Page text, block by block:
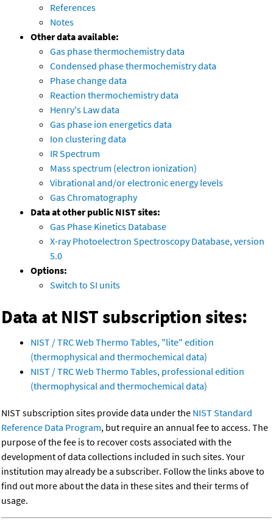
References
Notes
Other data available:
Gas phase thermochemistry data
Condensed phase thermochemistry data
Phase change data
Reaction thermochemistry data
Henry's Law data
Gas phase ion energetics data
Ion clustering data
IR Spectrum
Mass spectrum (electron ionization)
Vibrational and/or electronic energy levels
Gas Chromatography
Data at other public NIST sites:
Gas Phase Kinetics Database
X-ray Photoelectron Spectroscopy Database, version
5.0
Options:
Switch to SI units
Data at NIST subscription sites:
NIST / TRC Web Thermo Tables, "lite" edition
(thermophysical and thermochemical data)
NIST / TRC Web Thermo Tables, professional edition
(thermophysical and thermochemical data)
NIST subscription sites provide data under the NIST Standard
Reference Data Program, but require an annual fee to access. The
purpose of the fee is to recover costs associated with the
development of data collections included in such sites. Your
institution may already be a subscriber. Follow the links above to
find out more about the data in these sites and their terms of
usage.